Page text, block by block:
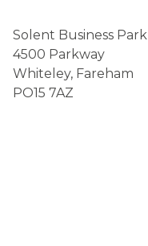
Solent Business Park
4500 Parkway
Whiteley, Fareham
PO15 7AZ